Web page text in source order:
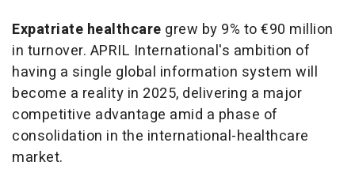
Expatriate healthcare grew by 9% to €90 million
in turnover. APRIL International's ambition of
having a single global information system will
become a reality in 2025, delivering a major
competitive advantage amid a phase of
consolidation in the international-healthcare
market.